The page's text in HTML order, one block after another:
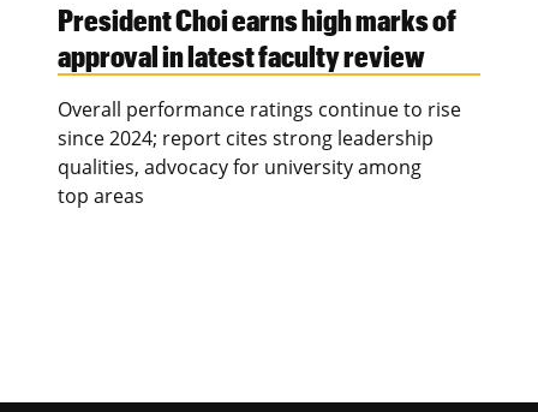
President Choi earns high marks of
approval in latest faculty review
Overall performance ratings continue to rise
since 2024; report cites strong leadership
qualities, advocacy for university among
top areas